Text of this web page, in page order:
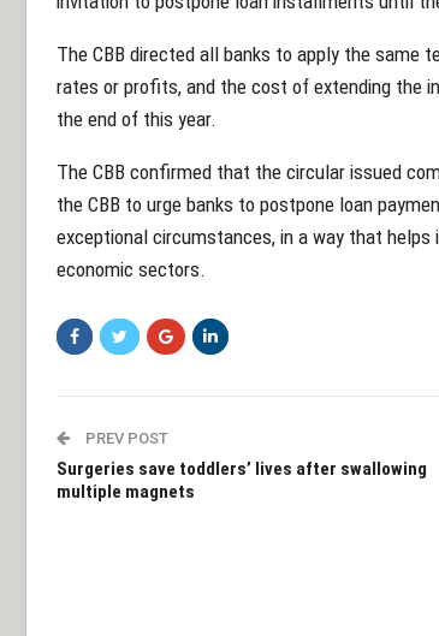
The CBB directed all banks to apply the same
rates or profits, and the cost of extending the
the end of this year.
The CBB confirmed that the circular issued
the CBB to urge banks to postpone loan
exceptional circumstances, in a way that
economic sectors.
PREV POST
Surgeries save toddlers’ lives after swallowing
multiple magnets